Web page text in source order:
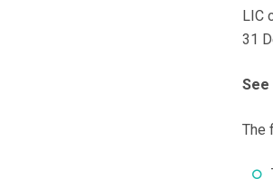
LIC
31
See
The